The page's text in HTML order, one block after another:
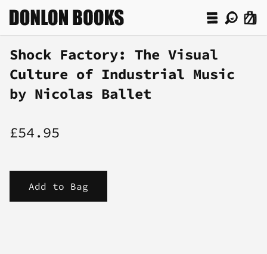
Shock Factory: The Visual
Culture of Industrial Music
by Nicolas Ballet
£54.95